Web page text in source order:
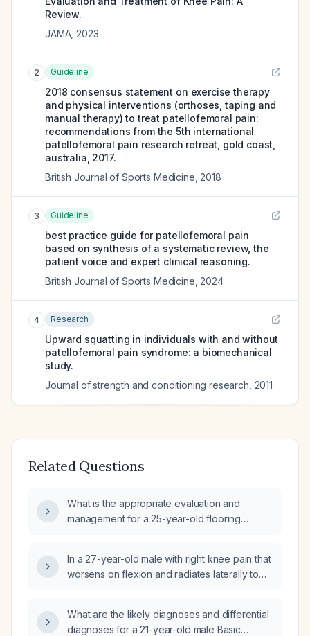
Review.
JAMA, 2023
2 Guideline
2018 consensus statement on exercise therapy
and physical interventions (orthoses, taping and
manual therapy) to treat patellofemoral pain:
recommendations from the 5th international
patellofemoral pain research retreat, gold coast,
australia, 2017.
British Journal of Sports Medicine 2018
3 Guideline
best practice guide for patellofemoral pain
based on synthesis of a systematic review, the
patient voice and expert clinical reasoning.
British Journal of Sports Medicine 2024
4 Research
Upward squatting in individuals with and without
patellofemoral pain syndrome: a biomechanical
study.
Journal of strength and conditioning research 2011
Related Questions
What is the appropriate evaluation and
management for a 25-year-old flooring
In a 27-year-old male with right knee pain that
worsens on flexion and radiates laterally to
pain?
What are the likely diagnoses and differential
diagnoses for a 21-year-old male Basic